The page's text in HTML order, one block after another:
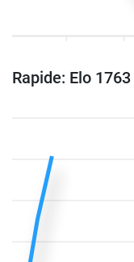
Rapide: Elo 1763